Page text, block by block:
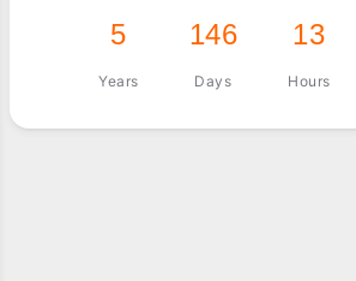
5
Years
146
Days
13
Hours